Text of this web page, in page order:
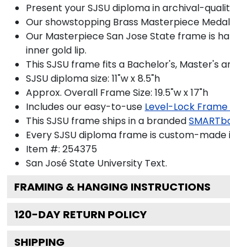
Present your SJSU diploma in archival-
Our showstopping Brass Masterpiece
Our Masterpiece San Jose State frame is
inner gold lip.
This SJSU frame fits a Bachelor's, Master's
SJSU diploma size: 11"w x 8.5"h
Approx. Overall Frame Size: 19.5"w x 17"h
Includes our easy-to-use Level-Lock
This SJSU frame ships in a branded
Every SJSU diploma frame is custom-
Item #: 254375
San José State University Text.
FRAMING & HANGING INSTRUCTIONS
120-DAY RETURN POLICY
SHIPPING